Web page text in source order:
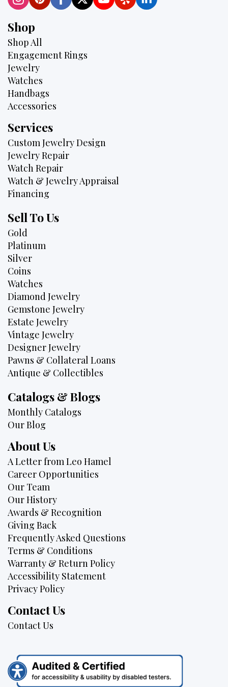
Shop
Shop All
Engagement Rings
Jewelry
Watches
Handbags
Accessories
Services
Custom Jewelry Design
Jewelry Repair
Watch Repair
Watch & Jewelry Appraisal
Financing
Sell To Us
Gold
Platinum
Silver
Coins
Watches
Diamond Jewelry
Gemstone Jewelry
Estate Jewelry
Vintage Jewelry
Designer Jewelry
Pawns & Collateral Loans
Antique & Collectibles
Catalogs & Blogs
Monthly Catalogs
Our Blog
About Us
A Letter from Leo Hamel
Career Opportunities
Our Team
Our History
Awards & Recognition
Giving Back
Frequently Asked Questions
Terms & Conditions
Warranty & Return Policy
Accessibility Statement
Privacy Policy
Contact Us
Contact Us